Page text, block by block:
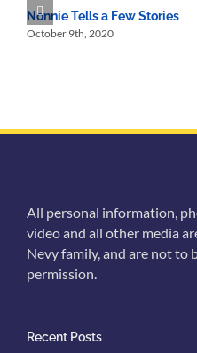
and
Nonno
Nonnie Tells a Few Stories
October 9th, 2020
All personal information,
video and all other media
Nevy family, and are not to
permission.
Recent Posts